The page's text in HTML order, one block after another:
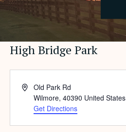
High Bridge Park
AddressOld Park Rd
Wilmore, 40390 United States
Get Directions